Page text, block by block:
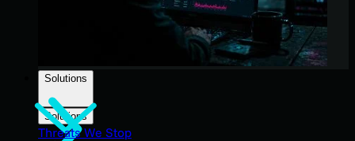
Solutions
Solutions
Threats We Stop